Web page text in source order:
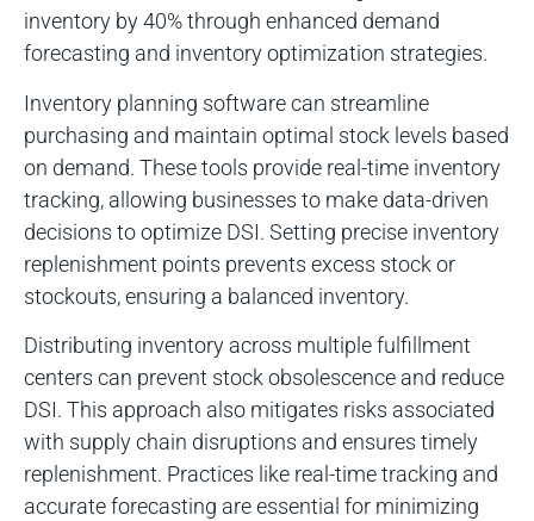
inventory by 40% through enhanced demand
forecasting and inventory optimization strategies.
Inventory planning software can streamline
purchasing and maintain optimal stock levels based
on demand. These tools provide real-time inventory
tracking, allowing businesses to make data-driven
decisions to optimize DSI. Setting precise inventory
replenishment points prevents excess stock or
stockouts, ensuring a balanced inventory.
Distributing inventory across multiple fulfillment
centers can prevent stock obsolescence and reduce
DSI. This approach also mitigates risks associated
with supply chain disruptions and ensures timely
replenishment. Practices like real-time tracking and
accurate forecasting are essential for minimizing